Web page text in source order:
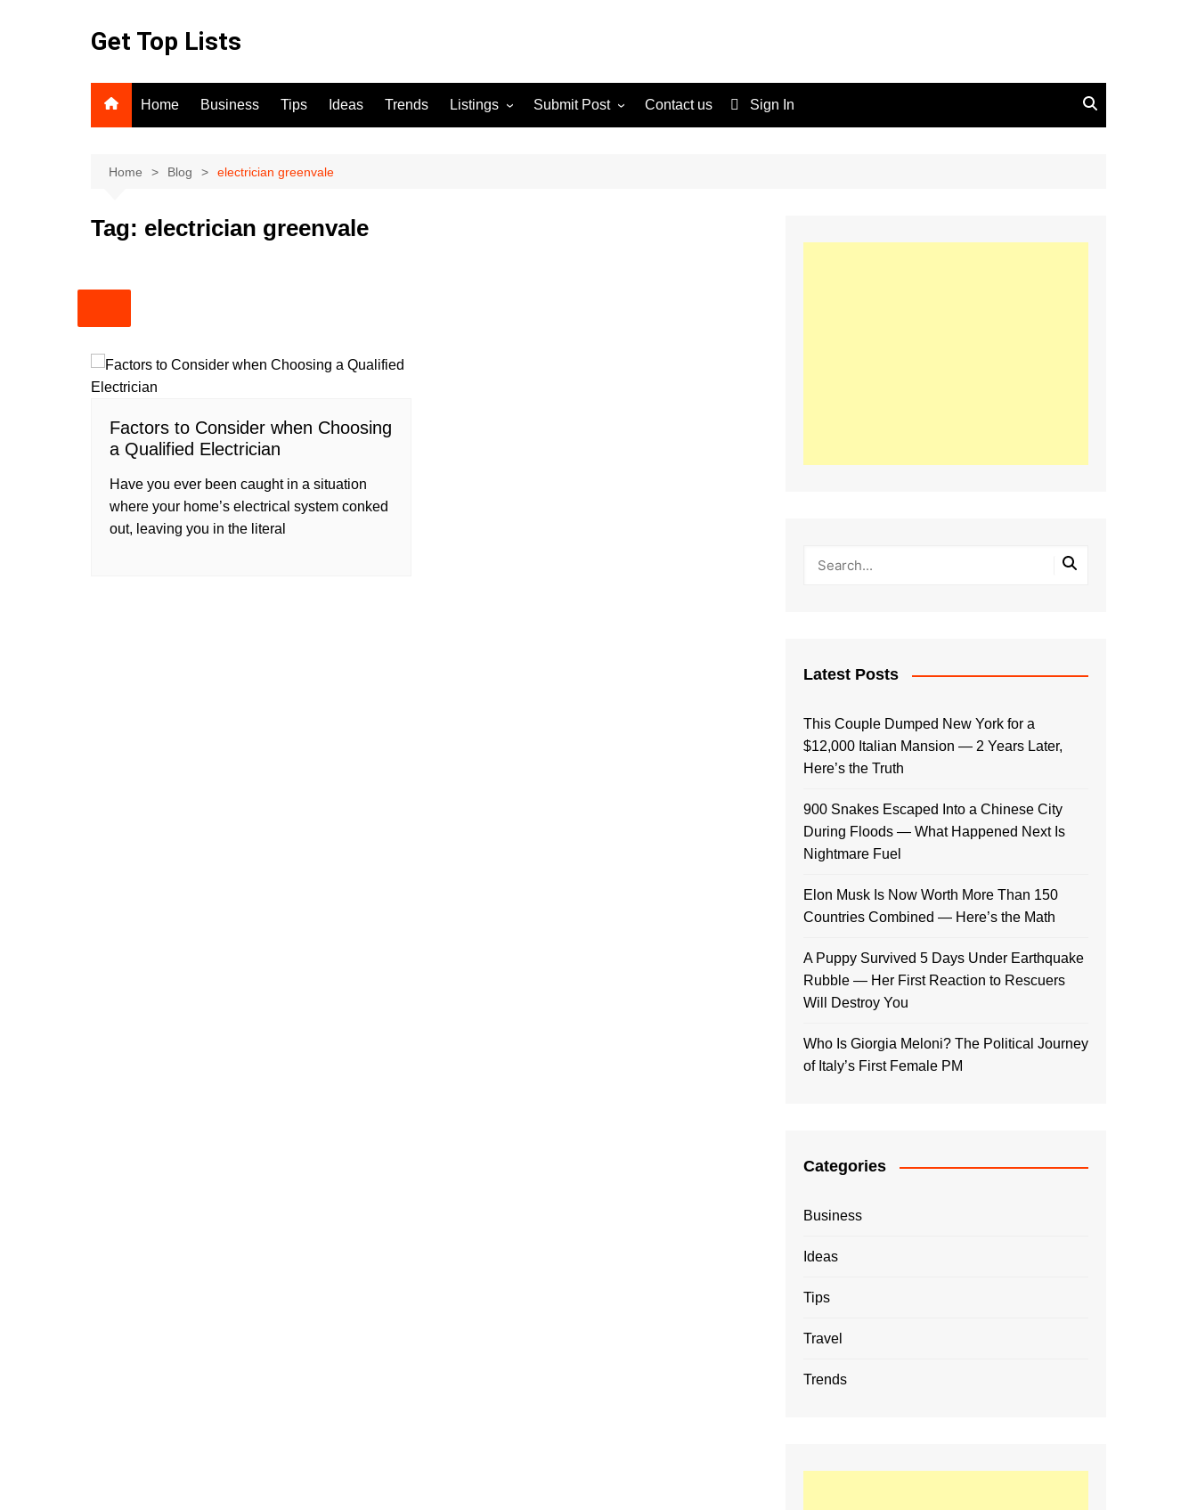
Get Top Lists
Home Business Tips Ideas Trends Listings Submit Post Contact us Sign In
Home Blog electrician greenvale
Tag: electrician greenvale
Factors to Consider when Choosing
a Qualified Electrician
Have you ever been caught in a situation
where your home’s electrical system conked
out, leaving you in the literal
Latest Posts
This Couple Dumped New York for a
$12,000 Italian Mansion — 2 Years Later,
Here’s the Truth
900 Snakes Escaped Into a Chinese City
During Floods — What Happened Next Is
Nightmare Fuel
Elon Musk Is Now Worth More Than 150
Countries Combined — Here’s the Math
A Puppy Survived 5 Days Under Earthquake
Rubble — Her First Reaction to Rescuers
Will Destroy You
Who Is Giorgia Meloni? The Political Journey
of Italy’s First Female PM
Categories
Business
Ideas
Tips
Travel
Trends